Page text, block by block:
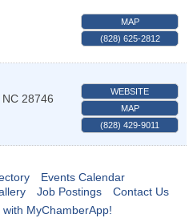
MAP
(828) 625-2812
NC 28746
WEBSITE
MAP
(828) 429-9011
Events Calendar
Job Postings
Contact Us
MyChamberApp!